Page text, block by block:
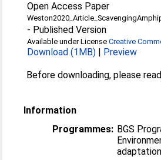
Open Access Paper
- Published Version
Available under LicenseCreative
Download (1MB) | Preview
Before downloading, please read
Information
Programmes: BGS